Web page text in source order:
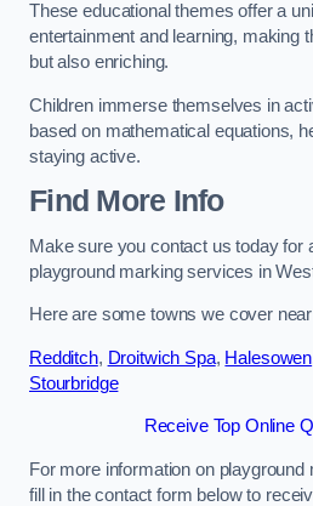
These educational themes offer a
entertainment and learning, making
but also enriching.
Children immerse themselves in
based on mathematical equations,
staying active.
Find More Info
Make sure you contact us today for
playground marking services in
Here are some towns we cover
Redditch, Droitwich Spa, Halesowen
Stourbridge
Receive Top Online
For more information on
fill in the contact form below to